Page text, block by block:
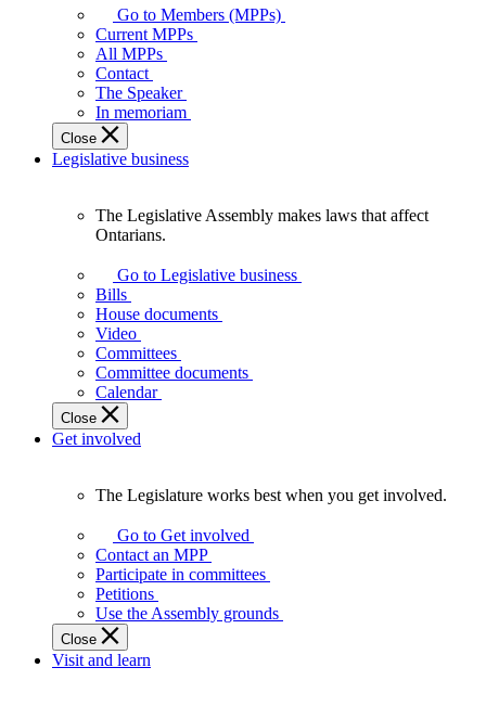
your
representatives
Legislative
Assembly
of
Ontario.
Go to Members (MPPs)
Current MPPs
All MPPs
Contact
The Speaker
In memoriam
Close
Legislative business
Assembly
makes
laws
affect
Ontarians.
The Legislative Assembly makes laws that affect
Ontarians.
Go to Legislative business
Bills
House documents
Video
Committees
Committee documents
Calendar
Close
Get involved
Legislature
works
best
when
get
involved.
The Legislature works best when you get involved.
Go to Get involved
Contact an MPP
Participate in committees
Petitions
Use the Assembly grounds
Close
Visit and learn